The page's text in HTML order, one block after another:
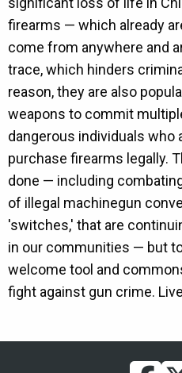
firearms — which already
come from anywhere and
trace, which hinders
reason, they are also
weapons to commit
dangerous individuals who
purchase firearms legally.
done — including
of illegal machinegun
'switches,' that are
in our communities — but
welcome tool and
fight against gun crime.